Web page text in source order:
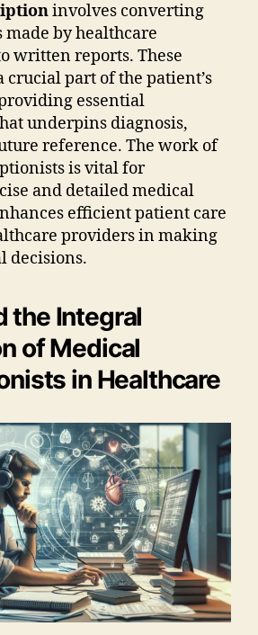
involves converting
by healthcare
written reports. These
crucial part of the patient’s
essential
underpins diagnosis,
reference. The work of
is vital for
and detailed medical
efficient patient care
providers in making
decisions.
the Integral
of Medical
in Healthcare